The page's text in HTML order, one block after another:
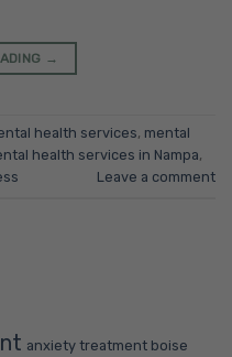
→
health services, mental
health services in Nampa,
Leave a comment
anxiety treatment boise